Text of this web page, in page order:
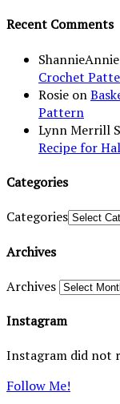
Recent Comments
ShannieAnnie
Crochet
Rosie on
Pattern
Lynn Merrill
Recipe for
Categories
Categories
Archives
Archives
Instagram
Instagram did not
Follow Me!